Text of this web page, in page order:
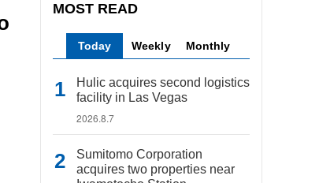
MOST READ
Today Weekly Monthly
Hulic acquires second logistics
facility in Las Vegas
2026.8.7
Sumitomo Corporation
acquires two properties near